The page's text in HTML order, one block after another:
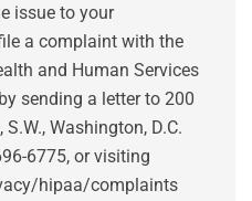
issue to your
a complaint with the
and Human Services
sending a letter to 200
Washington, D.C.
6775, or visiting
hipaa/complaints